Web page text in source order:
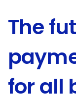
The
for all